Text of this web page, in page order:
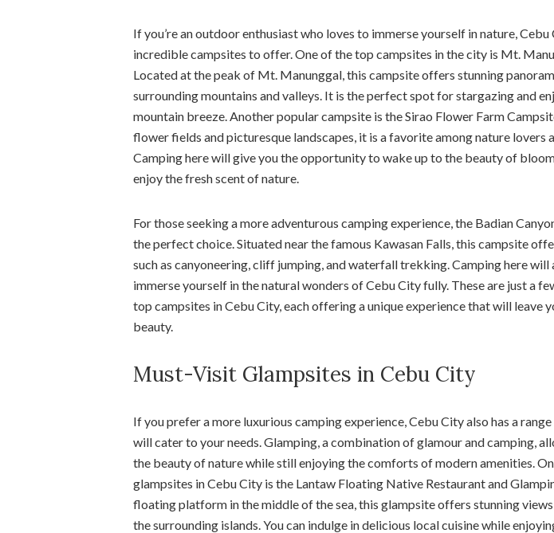
If you’re an outdoor enthusiast who loves to immerse yourself in nature, Cebu
incredible campsites to offer. One of the top campsites in the city is Mt.
Located at the peak of Mt. Manunggal, this campsite offers stunning
surrounding mountains and valleys. It is the perfect spot for stargazing and
mountain breeze. Another popular campsite is the Sirao Flower Farm
flower fields and picturesque landscapes, it is a favorite among nature lovers
Camping here will give you the opportunity to wake up to the beauty of
enjoy the fresh scent of nature.
For those seeking a more adventurous camping experience, the Badian
the perfect choice. Situated near the famous Kawasan Falls, this campsite
such as canyoneering, cliff jumping, and waterfall trekking. Camping here will
immerse yourself in the natural wonders of Cebu City fully. These are just a
top campsites in Cebu City, each offering a unique experience that will leave
beauty.
Must-Visit Glampsites in Cebu City
If you prefer a more luxurious camping experience, Cebu City also has a
will cater to your needs. Glamping, a combination of glamour and camping,
the beauty of nature while still enjoying the comforts of modern amenities.
glampsites in Cebu City is the Lantaw Floating Native Restaurant and
floating platform in the middle of the sea, this glampsite offers stunning
the surrounding islands. You can indulge in delicious local cuisine while